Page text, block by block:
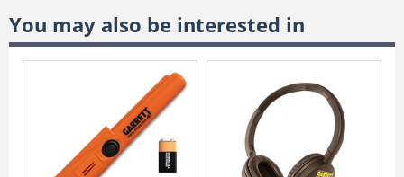
You may also be interested in